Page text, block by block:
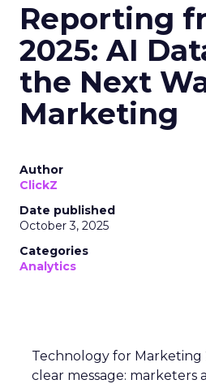
Reporting
2025: AI
the Next
Marketing
Author
ClickZ
Date published
October 3, 2025
Categories
Analytics
Technology for Marketing
clear message: marketers